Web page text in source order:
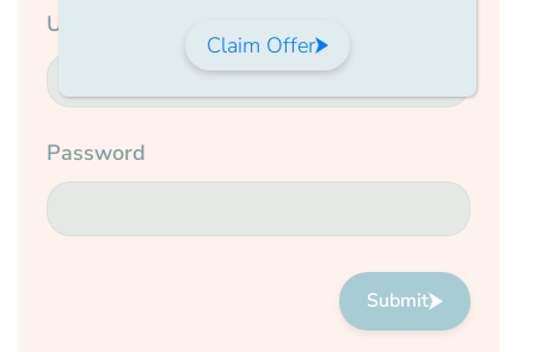
Username
Password
Submit
Claim Offer